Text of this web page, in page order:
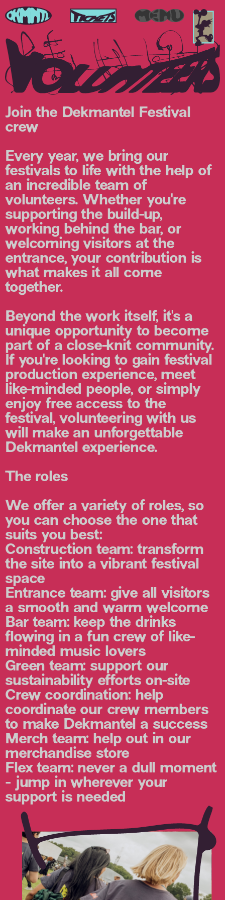
Join the Dekmantel Festival
crew
Every year, we bring our
festivals to life with the help of
an incredible team of
volunteers. Whether you're
supporting the build-up,
working behind the bar, or
welcoming visitors at the
entrance, your contribution is
what makes it all come
together.
Beyond the work itself, it's a
unique opportunity to become
part of a close-knit community.
If you're looking to gain festival
production experience, meet
like-minded people, or simply
enjoy free access to the
festival, volunteering with us
will make an unforgettable
Dekmantel experience.⁠
The roles
We offer a variety of roles, so
you can choose the one that
suits you best:
Construction team:transform
the site into a vibrant festival
space
Entrance team:give all visitors
a smooth and warm welcome
Bar team:keep the drinks
flowing in a fun crew of like-
minded music lovers
Green team:support our
sustainability efforts on-site
Crew coordination:help
coordinate our crew members
to make Dekmantel a success
Merch team:help out in our
merchandise store
Flex team:never a dull moment
- jump in wherever your
support is needed